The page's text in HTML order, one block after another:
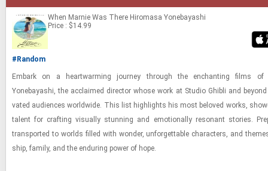
When Marnie Was There Hiromasa Yonebayashi
Price : $14.99
#Random
Em­bark on a heart­warm­ing jour­ney through the en­chant­ing films of
Yonebayashi, the ac­claimed di­rec­tor whose work at Stu­dio Ghi­bli and
vated au­di­ences world­wide. This list high­lights his most beloved works,
tal­ent for craft­ing vi­su­ally stun­ning and emo­tion­ally res­o­nant sto­ries.
trans­ported to worlds filled with won­der, un­for­get­table char­ac­ters, and
ship, fam­ily, and the en­dur­ing power of hope.